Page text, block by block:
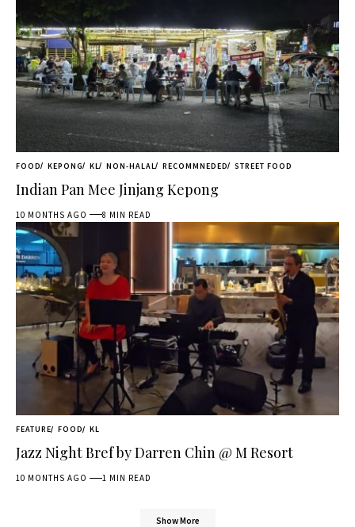
FOOD KEPONG KL NON-HALAL RECOMMNEDED STREET FOOD
Indian Pan Mee Jinjang Kepong
10 MONTHS AGO 8 MIN READ
FEATURE FOOD KL
Jazz Night Bref by Darren Chin @ M Resort
10 MONTHS AGO 1 MIN READ
Show More